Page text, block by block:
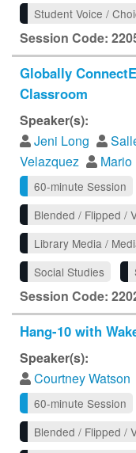
Student Voice /
Session Code:
Globally
Classroom
Speaker(s):
Jeni Long
Velazquez
60-minute Session
Blended / Flipped /
Library Media /
Social Studies
Session Code:
Hang-10 with
Speaker(s):
Courtney Watson
60-minute Session
Blended / Flipped /